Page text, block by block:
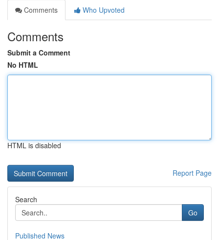
Comments
Who Upvoted
Comments
Submit a Comment
No HTML
HTML is disabled
Report Page
Search
Go
Published News